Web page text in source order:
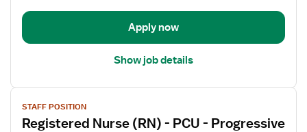
Progressive
Unit
Apply now
Show job details
View
job
details
STAFF POSITION
Registered Nurse (RN) - PCU - Progressive